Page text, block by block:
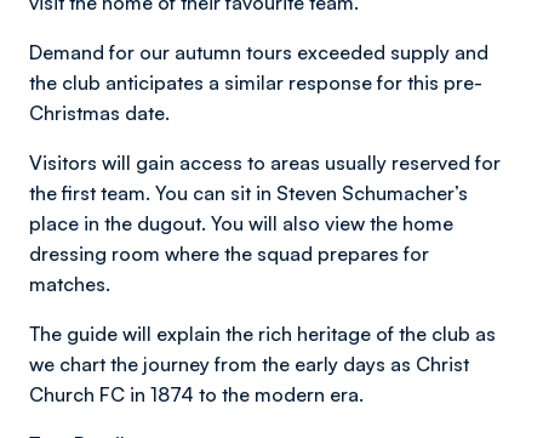
Demand for our autumn tours exceeded supply and
the club anticipates a similar response for this pre-
Christmas date.
Visitors will gain access to areas usually reserved for
the first team. You can sit in Steven Schumacher’s
place in the dugout. You will also view the home
dressing room where the squad prepares for
matches.
The guide will explain the rich heritage of the club as
we chart the journey from the early days as Christ
Church FC in 1874 to the modern era.